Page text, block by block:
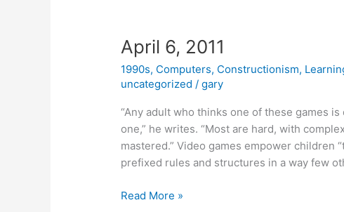
April 6, 2011
1990s, Computers, Constructionism,
uncategorized /gary
“Any adult who thinks one of these games
one,” he writes. “Most are hard, with
mastered.” Video games empower children
prefixed rules and structures in a way few
April
Read More »